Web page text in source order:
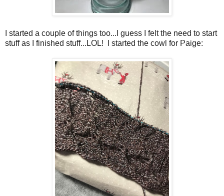
I started a couple of things too...I guess I felt the need to start
stuff as I finished stuff...LOL! I started the cowl for Paige: